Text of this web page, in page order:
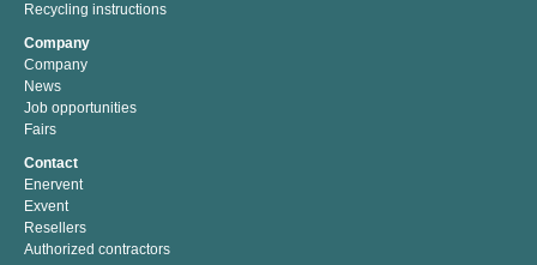
Recycling instructions
Company
Company
News
Job opportunities
Fairs
Contact
Enervent
Exvent
Resellers
Authorized contractors